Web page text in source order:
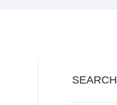
SEARCH